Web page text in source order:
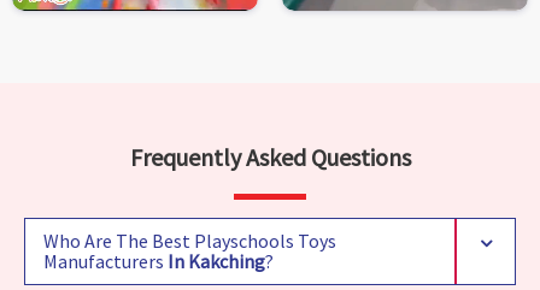
Frequently Asked Questions
Who Are The Best Playschools Toys
Manufacturers In Kakching?